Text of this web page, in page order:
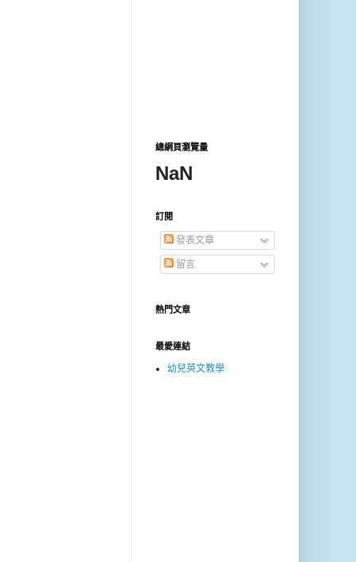
總網頁瀏覽量
NaN
訂閱
發表文章
留言
熱門文章
最愛連結
幼兒英文教學